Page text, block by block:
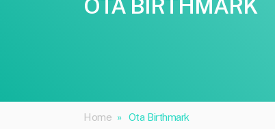
OTA BIRTHMARK
Home » Ota Birthmark